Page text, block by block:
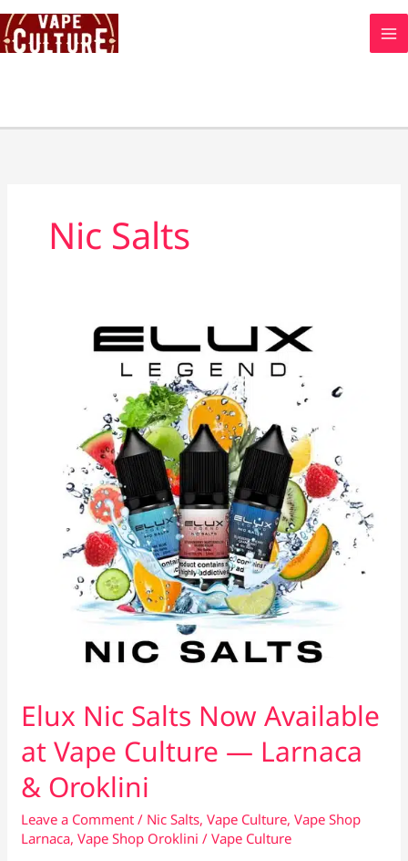
Skip
to
content
Nic Salts
Elux Nic Salts Now Available
at Vape Culture — Larnaca
& Oroklini
Leave a Comment / Nic Salts,Vape Culture,Vape Shop
Larnaca,Vape Shop Oroklini /Vape Culture